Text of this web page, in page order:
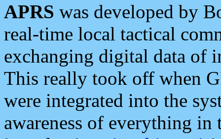
APRS was developed by
real-time local tactical
exchanging digital data of
This really took off when
were integrated into the
awareness of everything in